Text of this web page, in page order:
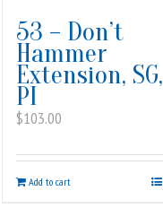
53 – Don’t
Hammer
Extension, SG,
PI
$103.00
Add to cart